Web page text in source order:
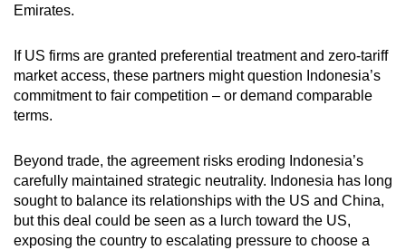
Emirates.
If US firms are granted preferential treatment and zero-tariff
market access, these partners might question Indonesia’s
commitment to fair competition – or demand comparable
terms.
Beyond trade, the agreement risks eroding Indonesia’s
carefully maintained strategic neutrality. Indonesia has long
sought to balance its relationships with the US and China,
but this deal could be seen as a lurch toward the US,
exposing the country to escalating pressure to choose a